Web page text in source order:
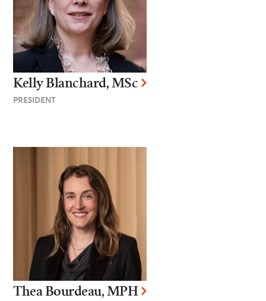
Kelly Blanchard, MSc
PRESIDENT
Thea Bourdeau, MPH